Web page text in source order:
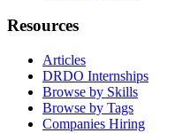
Resources
Articles
DRDO Internships
Browse by Skills
Browse by Tags
Companies Hiring